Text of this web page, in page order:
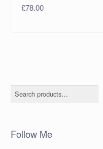
£78.00
Search
Follow Me